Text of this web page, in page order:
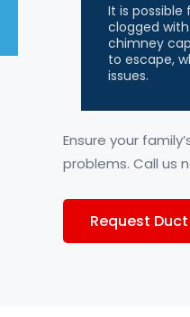
It is
clogged
chimney
to escape,
issues.
Ensure your
problems. Call us
Request